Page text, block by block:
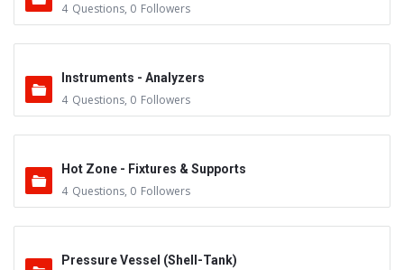
4 Questions, 0 Followers
Instruments - Analyzers
4 Questions, 0 Followers
Hot Zone - Fixtures & Supports
4 Questions, 0 Followers
Pressure Vessel (Shell-Tank)